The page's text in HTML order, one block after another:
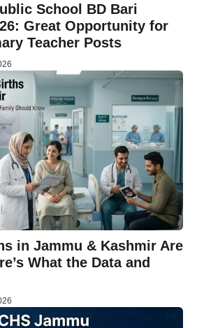
School BD Bari
Great Opportunity for
Teacher Posts
in Jammu & Kashmir Are
What the Data and